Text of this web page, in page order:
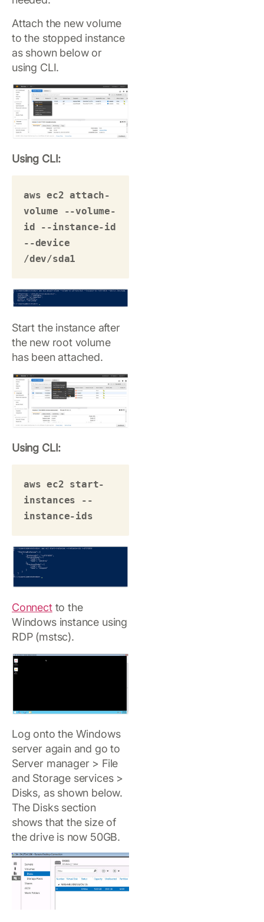
Attach the new volume
to the stopped instance
as shown below or
using CLI.
Using CLI:
aws ec2 attach-
volume --volume-
id --instance-id
--device
/dev/sda1
Start the instance after
the new root volume
has been attached.
Using CLI:
aws ec2 start-
instances --
instance-ids
Connectto the
Windows instance using
RDP (mstsc).
Log onto the Windows
server again and go to
Server manager > File
and Storage services >
Disks, as shown below.
The Disks section
shows that the size of
the drive is now 50GB.